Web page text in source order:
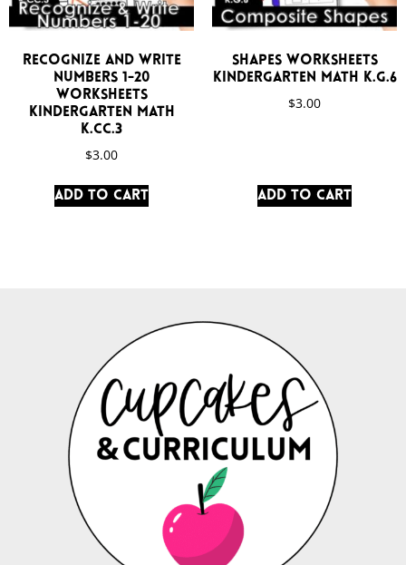
Recognize and Write
Numbers 1-20
Worksheets
Kindergarten Math
K.CC.3
$3.00
Add to cart
Shapes Worksheets
Kindergarten Math K.G.6
$3.00
Add to cart